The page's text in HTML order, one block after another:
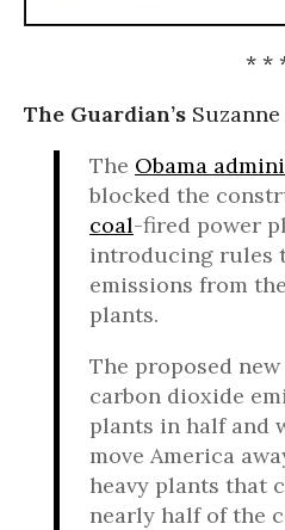
* *
The Guardian’s
The Obama
blocked the
coal-fired power
introducing rules
emissions from
plants.
The proposed
carbon dioxide
plants in half and
move America
heavy plants that
nearly half of the